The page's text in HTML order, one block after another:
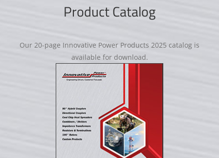
Product Catalog
Our 20-page Innovative Power Products 2025 catalog is
available for download.